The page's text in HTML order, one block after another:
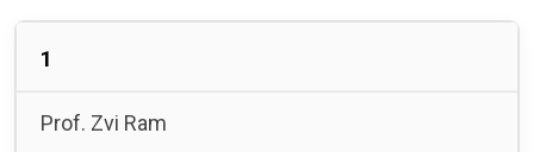
1
Prof. Zvi Ram